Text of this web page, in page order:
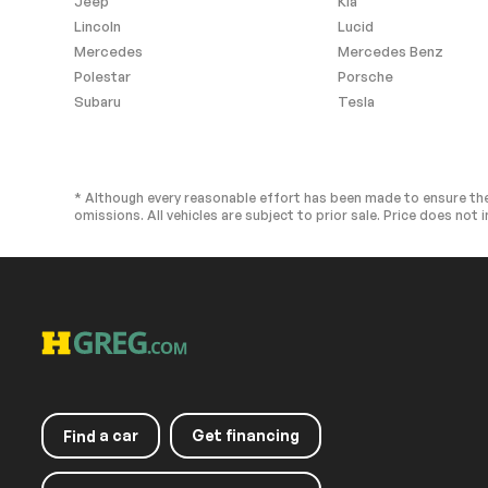
Child Safety Locks
Extra
Lincoln
Lucid
Mercedes
Mercedes Benz
Polestar
Porsche
Subaru
Tesla
* Although every reasonable effort has been made to ensure
omissions. All vehicles are subject to prior sale. Price does
Find a car Get financing